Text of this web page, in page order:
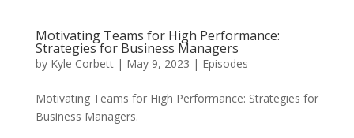
Motivating Teams for High Performance:
Strategies for Business Managers
by Kyle Corbett| May 9, 2023 | Episodes
Motivating Teams for High Performance: Strategies for
Business Managers.